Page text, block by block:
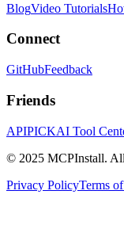
BlogVideo Tutorials
Connect
GitHubFeedback
Friends
APIPICKAI Tool
© 2025 MCPInstall.
Privacy PolicyTerms